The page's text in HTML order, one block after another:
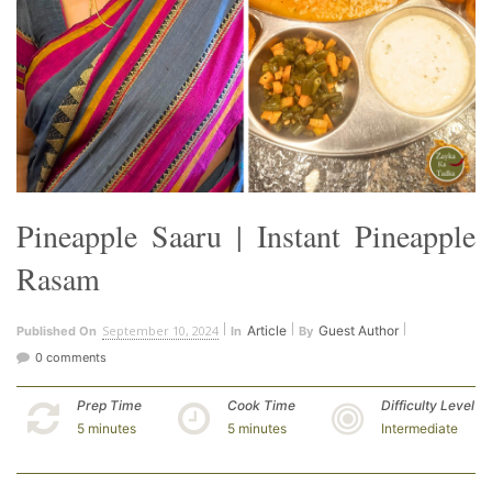
Pineapple Saaru | Instant Pineapple
Rasam
Published On September 10, 2024 In Article By Guest Author
0 comments
Prep Time
5 minutes
Cook Time
5 minutes
Difficulty Level
Intermediate